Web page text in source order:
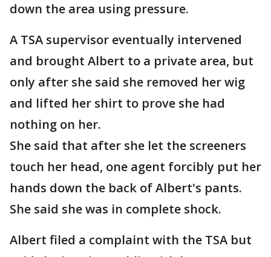
down the area using pressure.
A TSA supervisor eventually intervened
and brought Albert to a private area, but
only after she said she removed her wig
and lifted her shirt to prove she had
nothing on her.
She said that after she let the screeners
touch her head, one agent forcibly put her
hands down the back of Albert's pants.
She said she was in complete shock.
Albert filed a complaint with the TSA but